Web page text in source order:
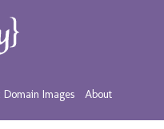
Domain Images About